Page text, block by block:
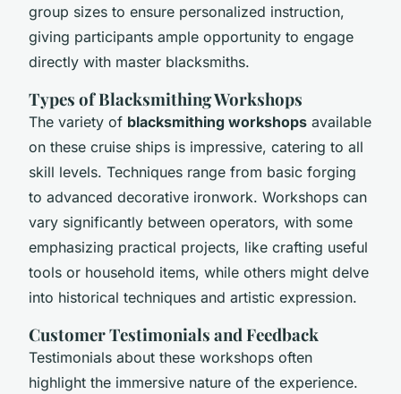
group sizes to ensure personalized instruction,
giving participants ample opportunity to engage
directly with master blacksmiths.
Types of Blacksmithing Workshops
The variety of blacksmithing workshops available
on these cruise ships is impressive, catering to all
skill levels. Techniques range from basic forging
to advanced decorative ironwork. Workshops can
vary significantly between operators, with some
emphasizing practical projects, like crafting useful
tools or household items, while others might delve
into historical techniques and artistic expression.
Customer Testimonials and Feedback
Testimonials about these workshops often
highlight the immersive nature of the experience.